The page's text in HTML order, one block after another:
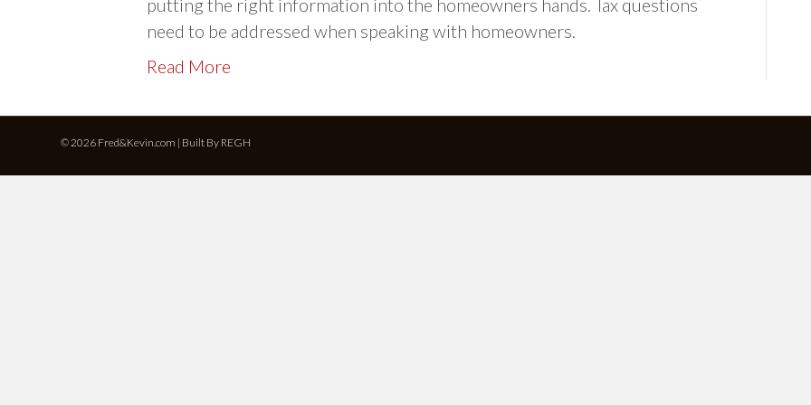
putting the right information into the homeowners hands. Tax questions
need to be addressed when speaking with homeowners.
Read More
© 2026 Fred&Kevin.com | Built By REGH